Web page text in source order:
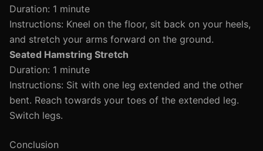
Duration: 1 minute
Instructions: Kneel on the floor, sit back on your heels,
and stretch your arms forward on the ground.
Seated Hamstring Stretch
Duration: 1 minute
Instructions: Sit with one leg extended and the other
bent. Reach towards your toes of the extended leg.
Switch legs.
Conclusion